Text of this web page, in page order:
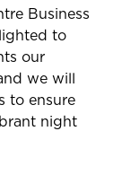
Business
to
our
we will
to ensure
night